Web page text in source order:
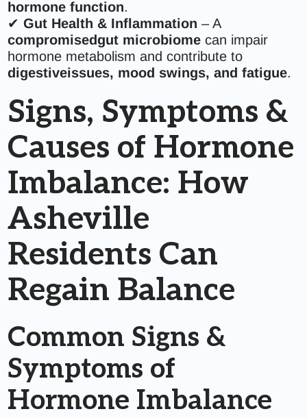
hormone function.
✔Gut Health & Inflammation – A
compromisedgut microbiome can impair
hormone metabolism and contribute to
digestiveissues, mood swings, and fatigue.
Signs, Symptoms &
Causes of Hormone
Imbalance: How
Asheville
Residents Can
Regain Balance
Common Signs &
Symptoms of
Hormone Imbalance